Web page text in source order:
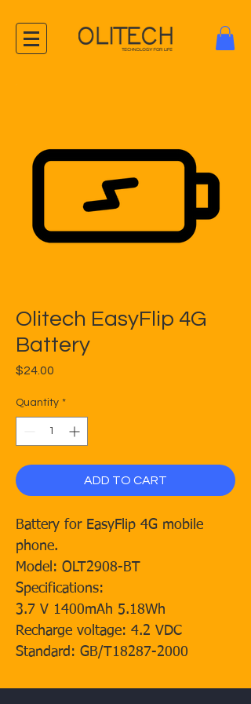
Olitech EasyFlip 4G
Battery
$24.00
Quantity *
ADD TO CART
Battery for EasyFlip 4G mobile
phone.
Model: OLT2908-BT
Specifications:
3.7 V 1400mAh 5.18Wh
Recharge voltage: 4.2 VDC
Standard: GB/T18287-2000